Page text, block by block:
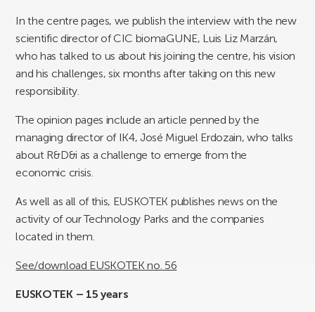
In the centre pages, we publish the interview with the new
scientific director of CIC biomaGUNE, Luis Liz Marzán,
who has talked to us about his joining the centre, his vision
and his challenges, six months after taking on this new
responsibility.
The opinion pages include an article penned by the
managing director of IK4, José Miguel Erdozain, who talks
about R&D&i as a challenge to emerge from the
economic crisis.
As well as all of this, EUSKOTEK publishes news on the
activity of our Technology Parks and the companies
located in them.
See/download EUSKOTEK no. 56
EUSKOTEK – 15 years